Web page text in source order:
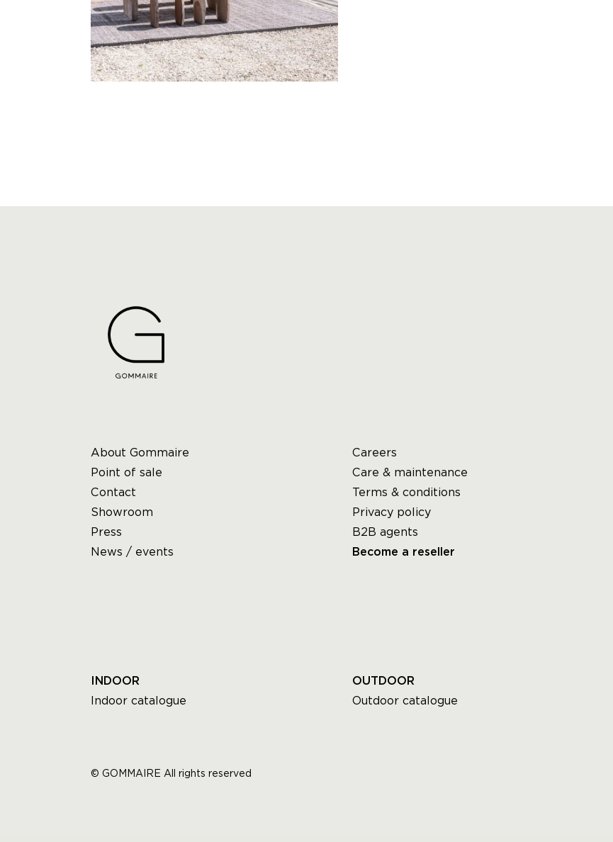
About Gommaire
Point of sale
Contact
Showroom
Press
News / events
Careers
Care & maintenance
Terms & conditions
Privacy policy
B2B agents
Become a reseller
INDOOR
Indoor catalogue
OUTDOOR
Outdoor catalogue
© GOMMAIRE All rights reserved